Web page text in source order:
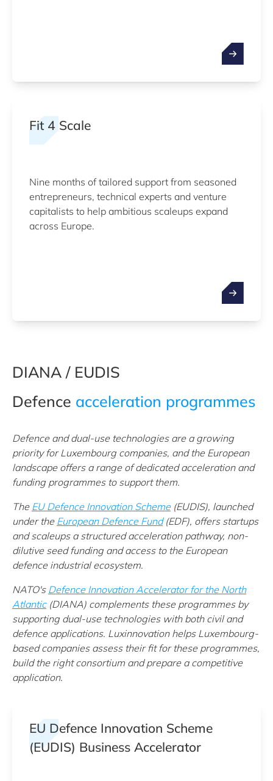
Fit 4 Scale
Nine months of tailored support from seasoned
entrepreneurs, technical experts and venture
capitalists to help ambitious scaleups expand
across Europe.
DIANA / EUDIS
Defence acceleration programmes
Defence and dual-use technologies are a growing
priority for Luxembourg companies, and the European
landscape offers a range of dedicated acceleration and
funding programmes to support them.
The EU Defence Innovation Scheme(EUDIS), launched
under the European Defence Fund(EDF), offers startups
and scaleups a structured acceleration pathway, non-
dilutive seed funding and access to the European
defence industrial ecosystem.
NATO's Defence Innovation Accelerator for the North
Atlantic(DIANA) complements these programmes by
supporting dual-use technologies with both civil and
defence applications. Luxinnovation helps Luxembourg-
based companies assess their fit for these programmes,
build the right consortium and prepare a competitive
application.
EU Defence Innovation Scheme
(EUDIS) Business Accelerator